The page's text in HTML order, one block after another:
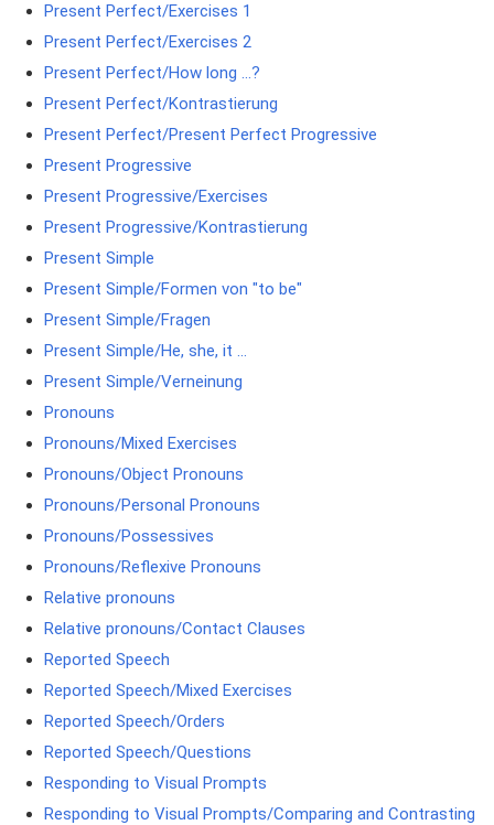
Present Perfect/Exercises 1
Present Perfect/Exercises 2
Present Perfect/How long …?
Present Perfect/Kontrastierung
Present Perfect/Present Perfect Progressive
Present Progressive
Present Progressive/Exercises
Present Progressive/Kontrastierung
Present Simple
Present Simple/Formen von "to be"
Present Simple/Fragen
Present Simple/He, she, it ...
Present Simple/Verneinung
Pronouns
Pronouns/Mixed Exercises
Pronouns/Object Pronouns
Pronouns/Personal Pronouns
Pronouns/Possessives
Pronouns/Reflexive Pronouns
Relative pronouns
Relative pronouns/Contact Clauses
Reported Speech
Reported Speech/Mixed Exercises
Reported Speech/Orders
Reported Speech/Questions
Responding to Visual Prompts
Responding to Visual Prompts/Comparing and Contrasting